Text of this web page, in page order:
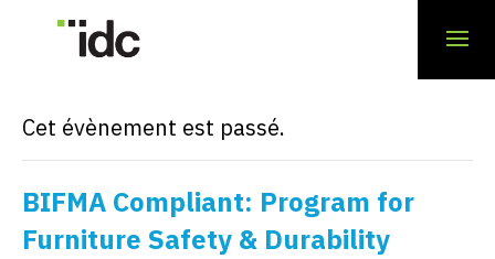
« Tous les Évènements
Cet évènement est passé.
BIFMA Compliant: Program for
Furniture Safety & Durability